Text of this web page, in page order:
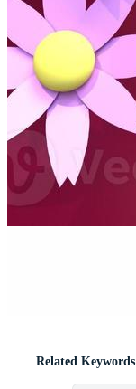
Related Keywords